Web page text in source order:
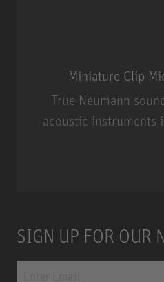
Miniature Clip
True Neumann
acoustic instruments
SIGN UP FOR OUR